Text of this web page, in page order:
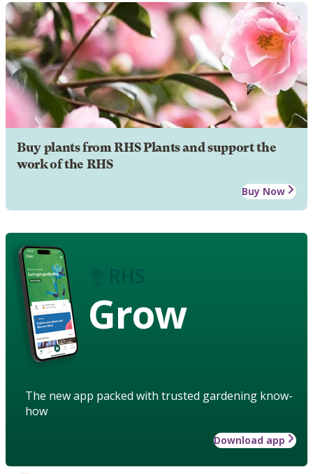
Buy plants from RHS Plants and support the
work of the RHS
Buy Now
Grow
The new app packed with trusted gardening know-
how
Download app